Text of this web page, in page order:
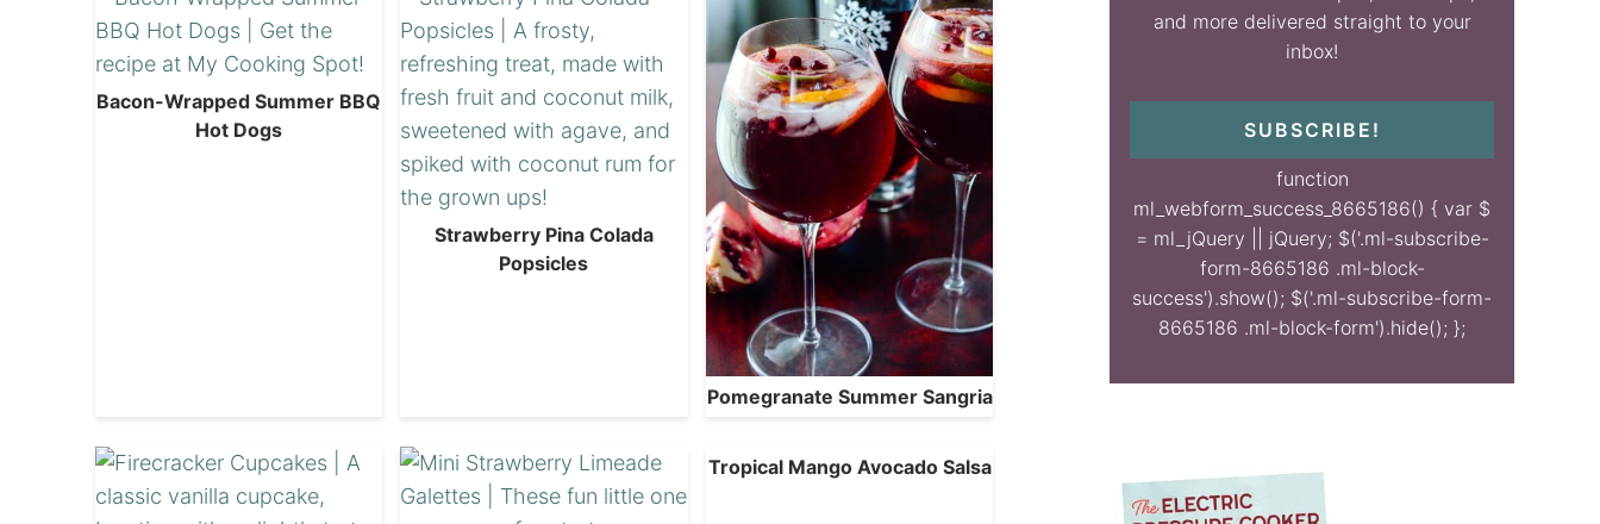
Bacon-Wrapped Summer BBQ
Hot Dogs
Strawberry Pina Colada
Popsicles
Pomegranate Summer Sangria
Tropical Mango Avocado Salsa
and more delivered straight to your
inbox!
SUBSCRIBE!
function
ml_webform_success_8665186() { var $
= ml_jQuery || jQuery; $('.ml-subscribe-
form-8665186 .ml-block-
success').show(); $('.ml-subscribe-form-
8665186 .ml-block-form').hide(); };